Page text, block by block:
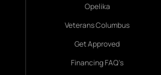
Opelika
Veterans Columbus
Get Approved
Financing FAQ's